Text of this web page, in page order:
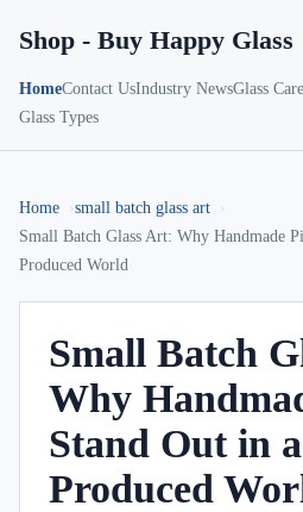
Shop - Buy Happy Glass
HomeContact UsIndustry NewsGlass Care
Glass Types
Home
small batch glass art
Small Batch Glass Art: Why Handmade
Produced World
Small Batch
Why
Stand Out in
Produced